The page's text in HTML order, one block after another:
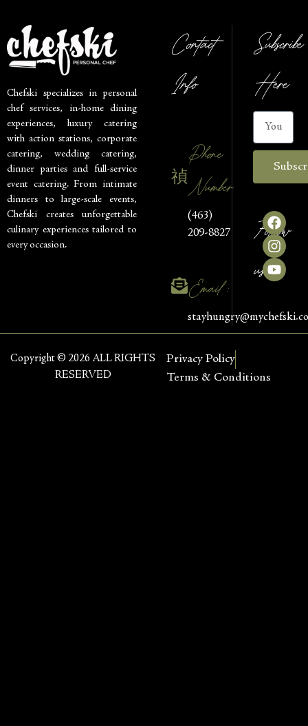
Chefski specializes in personal
chef services, in-home dining
experiences, luxury catering
with action stations, corporate
catering, wedding catering,
dinner parties and full-service
event catering. From intimate
dinners to large-scale events,
Chefski creates unforgettable
culinary experiences tailored to
every occasion.
Contact
Info
Phone
Number
(463)
209-8827
Email :
Subscribe
Here
Follow
us
Copyright © 2026 ALL RIGHTS
RESERVED
Privacy Policy
Terms & Conditions